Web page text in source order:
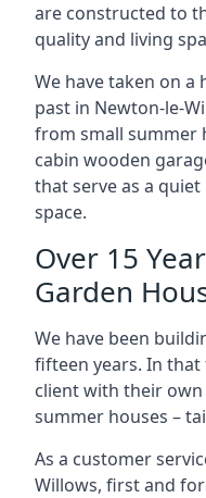
are constructed to
quality and living
We have taken on
past in Newton-le-
from small summer
cabin wooden
that serve as a
space.
Over 15
Garden
We have been
fifteen years. In that
client with their
summer houses –
As a customer
Willows, first and